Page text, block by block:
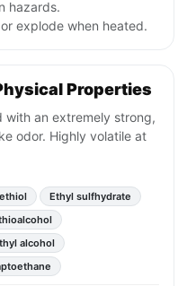
hazards.
explode when heated.
Properties
with an extremely strong,
odor. Highly volatile at
Ethyl sulfhydrate
alcohol